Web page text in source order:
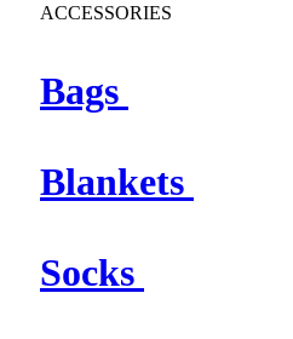
ACCESSORIES
Bags
Blankets
Socks